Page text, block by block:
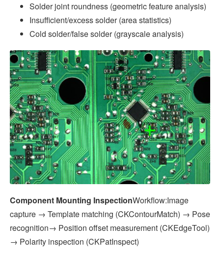
Solder joint roundness (geometric feature analysis)
Insufficient/excess solder (area statistics)
Cold solder/false solder (grayscale analysis)
Component Mounting InspectionWorkflow:Image
capture → Template matching (CKContourMatch) → Pose
recognition→ Position offset measurement (CKEdgeTool)
→ Polarity inspection (CKPatInspect)